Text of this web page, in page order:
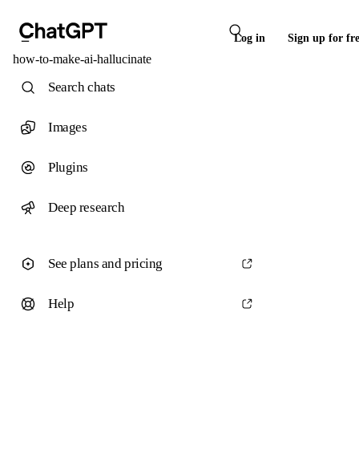
Log in Sign up for
how-to-make-ai-hallucinate
Search chats
Images
Plugins
Deep research
See plans and pricing
Help